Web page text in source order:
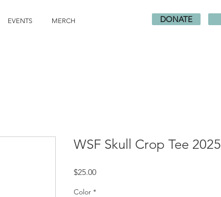
EVENTS MERCH DONATE
WSF Skull Crop Tee 2025
$25.00Price
Color *